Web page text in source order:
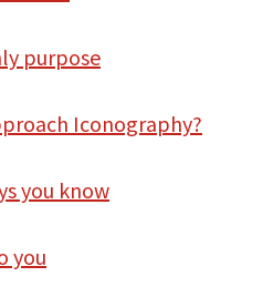
purpose
Iconography?
you know
you